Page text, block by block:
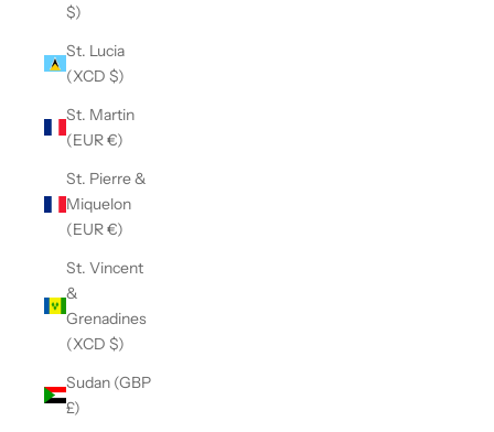
$)
St. Lucia
(XCD $)
St. Martin
(EUR €)
St. Pierre &
Miquelon
(EUR €)
St. Vincent
&
Grenadines
(XCD $)
Sudan (GBP
£)